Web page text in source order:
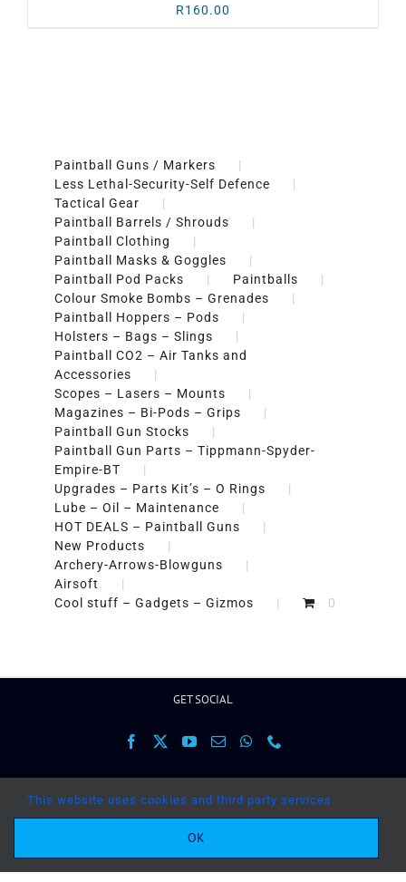
R160.00
Paintball Guns / Markers
Less Lethal-Security-Self Defence
Tactical Gear
Paintball Barrels / Shrouds
Paintball Clothing
Paintball Masks & Goggles
Paintball Pod Packs
Paintballs
Colour Smoke Bombs – Grenades
Paintball Hoppers – Pods
Holsters – Bags – Slings
Paintball CO2 – Air Tanks and
Accessories
Scopes – Lasers – Mounts
Magazines – Bi-Pods – Grips
Paintball Gun Stocks
Paintball Gun Parts – Tippmann-Spyder-
Empire-BT
Upgrades – Parts Kit’s – O Rings
Lube – Oil – Maintenance
HOT DEALS – Paintball Guns
New Products
Archery-Arrows-Blowguns
Airsoft
Cool stuff – Gadgets – Gizmos
0
GET SOCIAL
Copyright 2017 Paintballguns.co.za | All Rights
Reserved |Terms
This website uses cookies and third party services.
OK